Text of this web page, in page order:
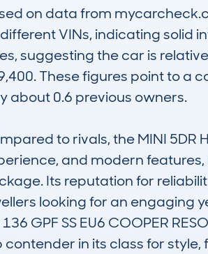
on data from
VINs, indicating solid
suggesting the car is
These figures point to a
about 0.6 previous owners.
to rivals, the MINI 5DR
and modern
Its reputation for
looking for an engaging
GPF SS EU6 COOPER
contender in its class for